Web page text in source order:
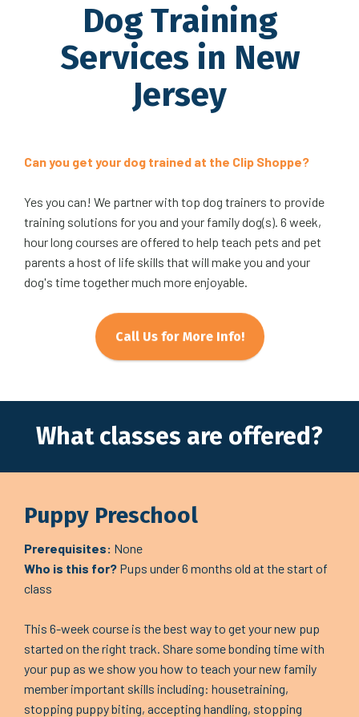
Dog Training
Services in New
Jersey
Can you get your dog trained at the Clip Shoppe?
Yes you can! We partner with top dog trainers to provide
training solutions for you and your family dog(s). 6 week,
hour long courses are offered to help teach pets and pet
parents a host of life skills that will make you and your
dog's time together much more enjoyable.
Call Us for More Info!
What classes are offered?
Puppy Preschool
Prerequisites: None
Who is this for? Pups under 6 months old at the start of
class
This 6-week course is the best way to get your new pup
started on the right track. Share some bonding time with
your pup as we show you how to teach your new family
member important skills including: housetraining,
stopping puppy biting, accepting handling, stopping